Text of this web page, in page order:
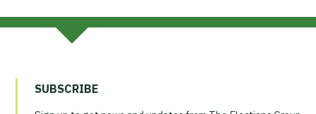
SUBSCRIBE